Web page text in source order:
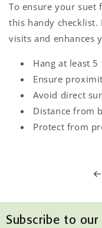
To ensure your suet
this handy checklist.
visits and enhances
Hang at least
Ensure
Avoid direct
Distance from
Protect from
Subscribe to our